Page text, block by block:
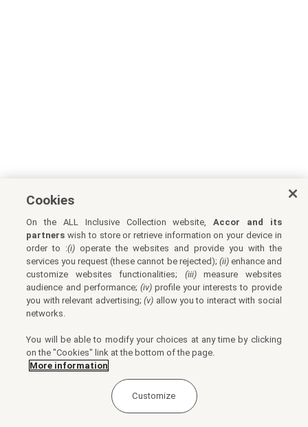
Cookies
On the ALL Inclusive Collection website,Accor and its
partners wish to store or retrieve information on your device in
order to :(i) operate the websites and provide you with the
services you request (these cannot be rejected); (ii)enhance and
customize websites functionalities; (iii)measure websites
audience and performance; (iv)profile your interests to provide
you with relevant advertising;(v) allow you to interact with social
networks.
You will be able to modify your choices at any time by clicking
on the "Cookies" link at the bottom of the page.
More information
Customize